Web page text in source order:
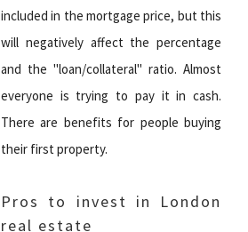
included in the mortgage price, but this
will negatively affect the percentage
and the "loan/collateral" ratio. Almost
everyone is trying to pay it in cash.
There are benefits for people buying
their first property.
Pros to invest in London
real estate